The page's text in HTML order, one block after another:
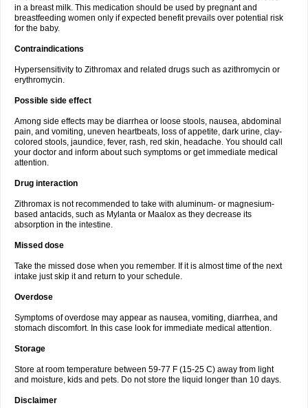
in a breast milk. This medication should be used by pregnant and
breastfeeding women only if expected benefit prevails over potential risk
for the baby.
Contraindications
Hypersensitivity to Zithromax and related drugs such as azithromycin or
erythromycin.
Possible side effect
Among side effects may be diarrhea or loose stools, nausea, abdominal
pain, and vomiting, uneven heartbeats, loss of appetite, dark urine, clay-
colored stools, jaundice, fever, rash, red skin, headache. You should call
your doctor and inform about such symptoms or get immediate medical
attention.
Drug interaction
Zithromax is not recommended to take with aluminum- or magnesium-
based antacids, such as Mylanta or Maalox as they decrease its
absorption in the intestine.
Missed dose
Take the missed dose when you remember. If it is almost time of the next
intake just skip it and return to your schedule.
Overdose
Symptoms of overdose may appear as nausea, vomiting, diarrhea, and
stomach discomfort. In this case look for immediate medical attention.
Storage
Store at room temperature between 59-77 F (15-25 C) away from light
and moisture, kids and pets. Do not store the liquid longer than 10 days.
Disclaimer